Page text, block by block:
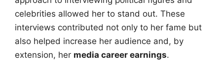
celebrities allowed her to stand out. These
interviews contributed not only to her fame but
also helped increase her audience and, by
extension, her media career earnings.